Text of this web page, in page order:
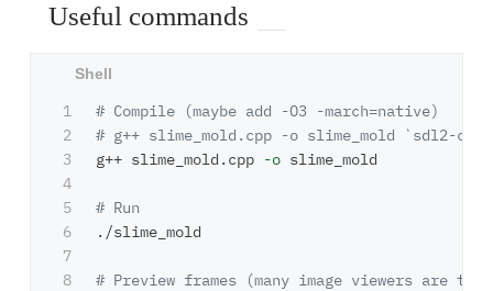
Useful commands
1
2
3
4
5
6
7
8
# Compile (maybe add -O3 -march=native)
# g++ slime_mold.cpp -o slime_mold `sdl2-
g++ slime_mold.cpp -o slime_mold
# Run
./slime_mold
# Preview frames (many image viewers are